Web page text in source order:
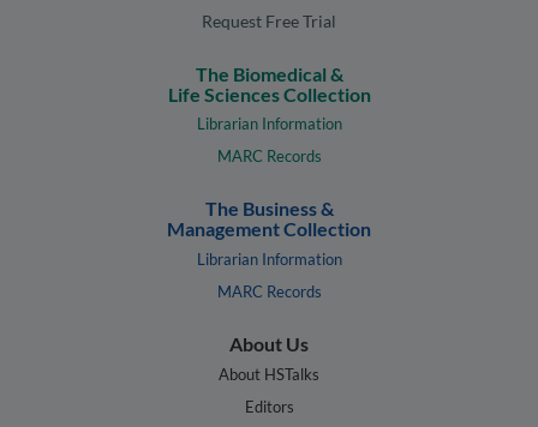
Request Free Trial
The Biomedical &
Life Sciences Collection
Librarian Information
MARC Records
The Business &
Management Collection
Librarian Information
MARC Records
About Us
About HSTalks
Editors